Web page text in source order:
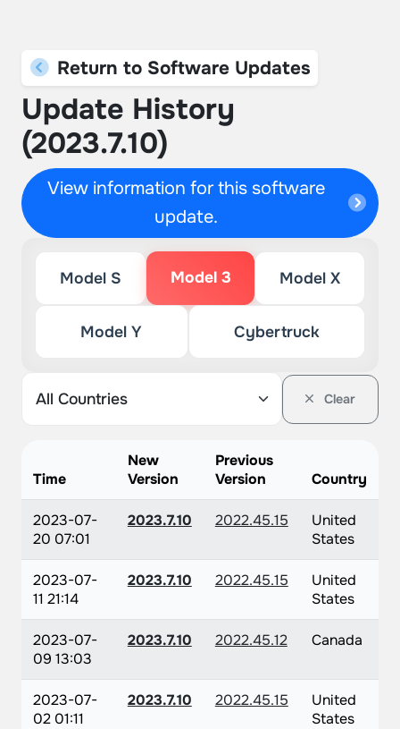
Return to Software Updates
Update History
(2023.7.10)
View information for this software
update.
Model S Model 3 Model X
Model Y Cybertruck
Clear
Time
New
Version
Previous
Version
Country
2023-07-
20 07:01
2023.7.10 2022.45.15
United
States
2023-07-
11 21:14
2023.7.10 2022.45.15
United
States
2023-07-
09 13:03
2023.7.10 2022.45.12 Canada
2023-07-
02 01:11
2023.7.10 2022.45.15
United
States